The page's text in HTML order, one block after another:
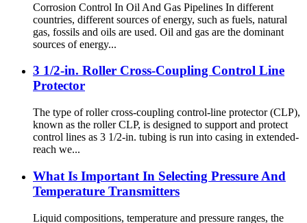
Corrosion Control In Oil And Gas Pipelines In different
countries, different sources of energy, such as fuels, natural
gas, fossils and oils are used. Oil and gas are the dominant
sources of energy...
3 1/2-in. Roller Cross-Coupling Control Line
Protector
The type of roller cross-coupling control-line protector (CLP),
known as the roller CLP, is designed to support and protect
control lines as 3 1/2-in. tubing is run into casing in extended-
reach we...
What Is Important In Selecting Pressure And
Temperature Transmitters
Liquid compositions, temperature and pressure ranges, the